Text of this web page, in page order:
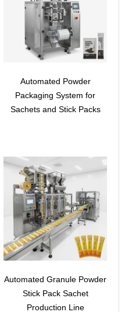
Automated Powder
Packaging System for
Sachets and Stick Packs
Automated Granule Powder
Stick Pack Sachet
Production Line